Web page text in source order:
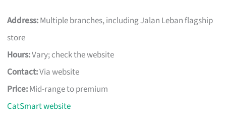
Address:Multiple branches, including Jalan Leban flagship
store
Hours:Vary; check the website
Contact:Via website
Price:Mid-range to premium
CatSmart website